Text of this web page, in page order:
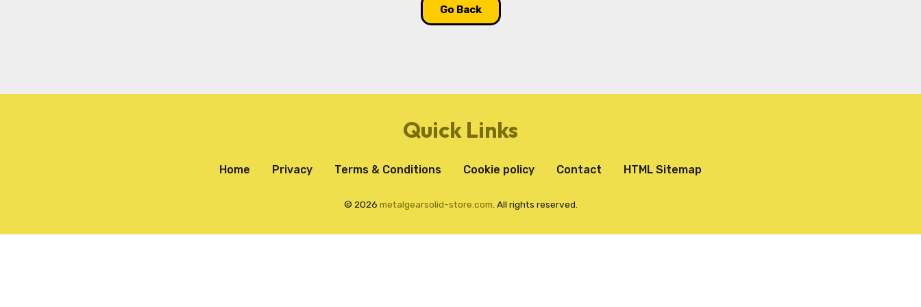
Go Back
Quick Links
Home Privacy Terms & Conditions Cookie policy Contact HTML Sitemap
© 2026 metalgearsolid-store.com . All rights reserved.